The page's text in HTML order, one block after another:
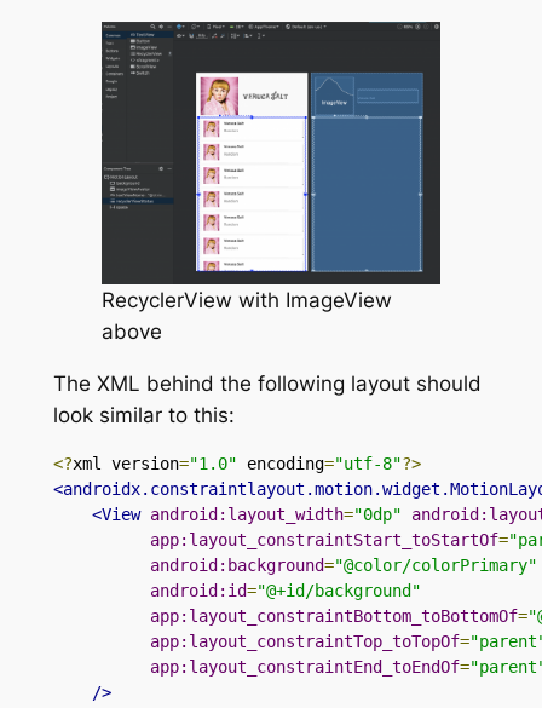
RecyclerView with ImageView
above
The XML behind the following layout should
look similar to this:
<?xml version="1.0" encoding="utf-8"?>
<View android:layout_width="0dp"
app:layout_constraintStart_toStartOf=
android:background="@color/colorPrimary"
android:id="@+id/background"
app:layout_constraintBottom_toBottomOf=
app:layout_constraintTop_toTopOf=
app:layout_constraintEnd_toEndOf=
/>